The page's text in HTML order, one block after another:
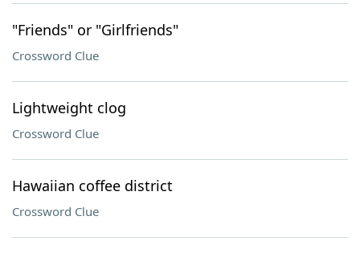
"Friends" or "Girlfriends"
Crossword Clue
Lightweight clog
Crossword Clue
Hawaiian coffee district
Crossword Clue